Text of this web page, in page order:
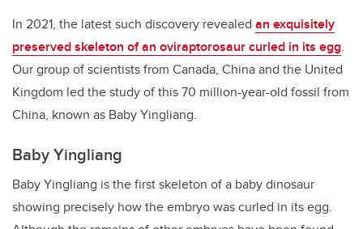
In 2021, the latest such discovery revealed an exquisitely
preserved skeleton of an oviraptorosaur curled in its egg.
Our group of scientists from Canada, China and the United
Kingdom led the study of this 70 million-year-old fossil from
China, known as Baby Yingliang.
Baby Yingliang
Baby Yingliang is the first skeleton of a baby dinosaur
showing precisely how the embryo was curled in its egg.